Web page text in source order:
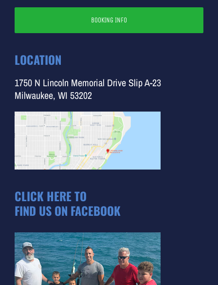
BOOKING INFO
LOCATION
1750 N Lincoln Memorial Drive Slip A-23
Milwaukee, WI 53202
CLICK HERE TO
FIND US ON FACEBOOK